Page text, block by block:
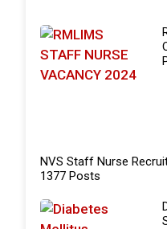
NVS Staff Nurse
1377 Posts